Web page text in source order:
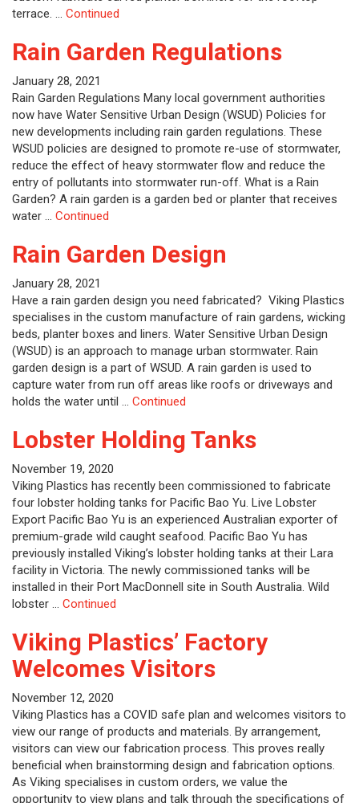
terrace. … Continued
Rain Garden Regulations
January 28, 2021
Rain Garden Regulations Many local government authorities
now have Water Sensitive Urban Design (WSUD) Policies for
new developments including rain garden regulations. These
WSUD policies are designed to promote re-use of stormwater,
reduce the effect of heavy stormwater flow and reduce the
entry of pollutants into stormwater run-off. What is a Rain
Garden? A rain garden is a garden bed or planter that receives
water … Continued
Rain Garden Design
January 28, 2021
Have a rain garden design you need fabricated? Viking Plastics
specialises in the custom manufacture of rain gardens, wicking
beds, planter boxes and liners. Water Sensitive Urban Design
(WSUD) is an approach to manage urban stormwater. Rain
garden design is a part of WSUD. A rain garden is used to
capture water from run off areas like roofs or driveways and
holds the water until … Continued
Lobster Holding Tanks
November 19, 2020
Viking Plastics has recently been commissioned to fabricate
four lobster holding tanks for Pacific Bao Yu. Live Lobster
Export Pacific Bao Yu is an experienced Australian exporter of
premium-grade wild caught seafood. Pacific Bao Yu has
previously installed Viking’s lobster holding tanks at their Lara
facility in Victoria. The newly commissioned tanks will be
installed in their Port MacDonnell site in South Australia. Wild
lobster … Continued
Viking Plastics’ Factory
Welcomes Visitors
November 12, 2020
Viking Plastics has a COVID safe plan and welcomes visitors to
view our range of products and materials. By arrangement,
visitors can view our fabrication process. This proves really
beneficial when brainstorming design and fabrication options.
As Viking specialises in custom orders, we value the
opportunity to view plans and talk through the specifications of